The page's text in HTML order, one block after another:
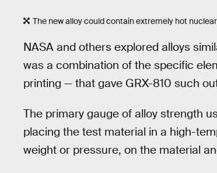
The new alloy could contain extremely hot
NASA and others explored alloys
was a combination of the specific
printing — that gave GRX-810 such
The primary gauge of alloy strength
placing the test material in a high-
weight or pressure, on the material